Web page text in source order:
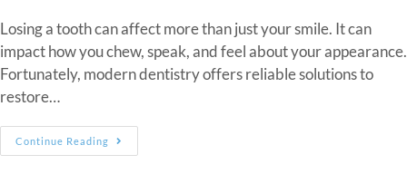
Losing a tooth can affect more than just your smile. It can
impact how you chew, speak, and feel about your appearance.
Fortunately, modern dentistry offers reliable solutions to
restore…
Continue Reading